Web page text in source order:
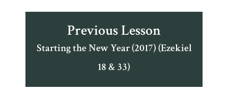
Previous Lesson
Starting the New Year (2017) (Ezekiel
18 & 33)